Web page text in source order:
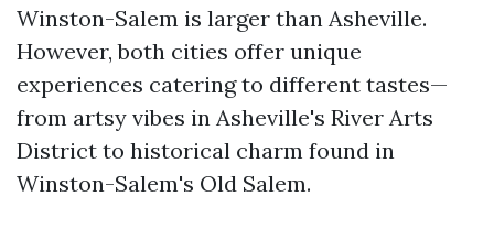
Winston-Salem is larger than Asheville.
However, both cities offer unique
experiences catering to different tastes—
from artsy vibes in Asheville's River Arts
District to historical charm found in
Winston-Salem's Old Salem.